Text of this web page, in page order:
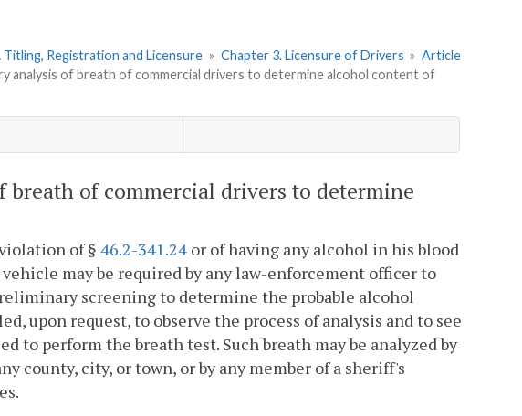
Registration and Licensure » Chapter 3. Licensure of Drivers » Article
analysis of breath of commercial drivers to determine alcohol content of
breath of commercial drivers to determine
of § 46.2-341.24 or of having any alcohol in his blood
may be required by any law-enforcement officer to
screening to determine the probable alcohol
upon request, to observe the process of analysis and to see
to perform the breath test. Such breath may be analyzed by
county, city, or town, or by any member of a sheriff's